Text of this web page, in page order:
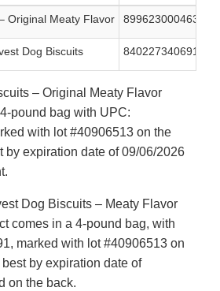
Original Meaty Flavor 899623000463
Dog Biscuits 840227340691
– Original Meaty Flavor
pound bag with UPC:
with lot #40906513 on the
by expiration date of 09/06/2026
Dog Biscuits – Meaty Flavor
comes in a 4-pound bag, with
marked with lot #40906513 on
by expiration date of
on the back.